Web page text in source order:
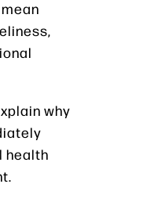
why
health